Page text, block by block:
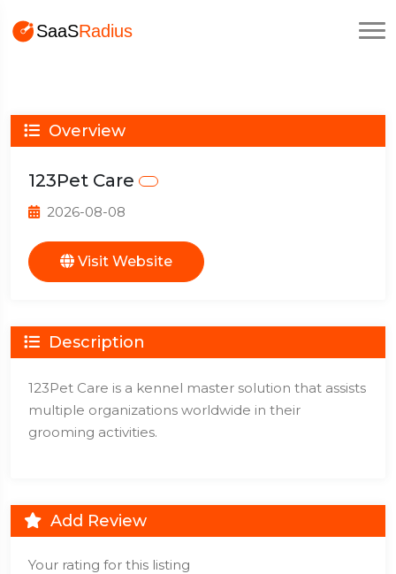
Overview
123Pet Care
2026-08-08
Visit Website
Description
123Pet Care is a kennel master solution that assists
multiple organizations worldwide in their
grooming activities.
Add Review
Your rating for this listing